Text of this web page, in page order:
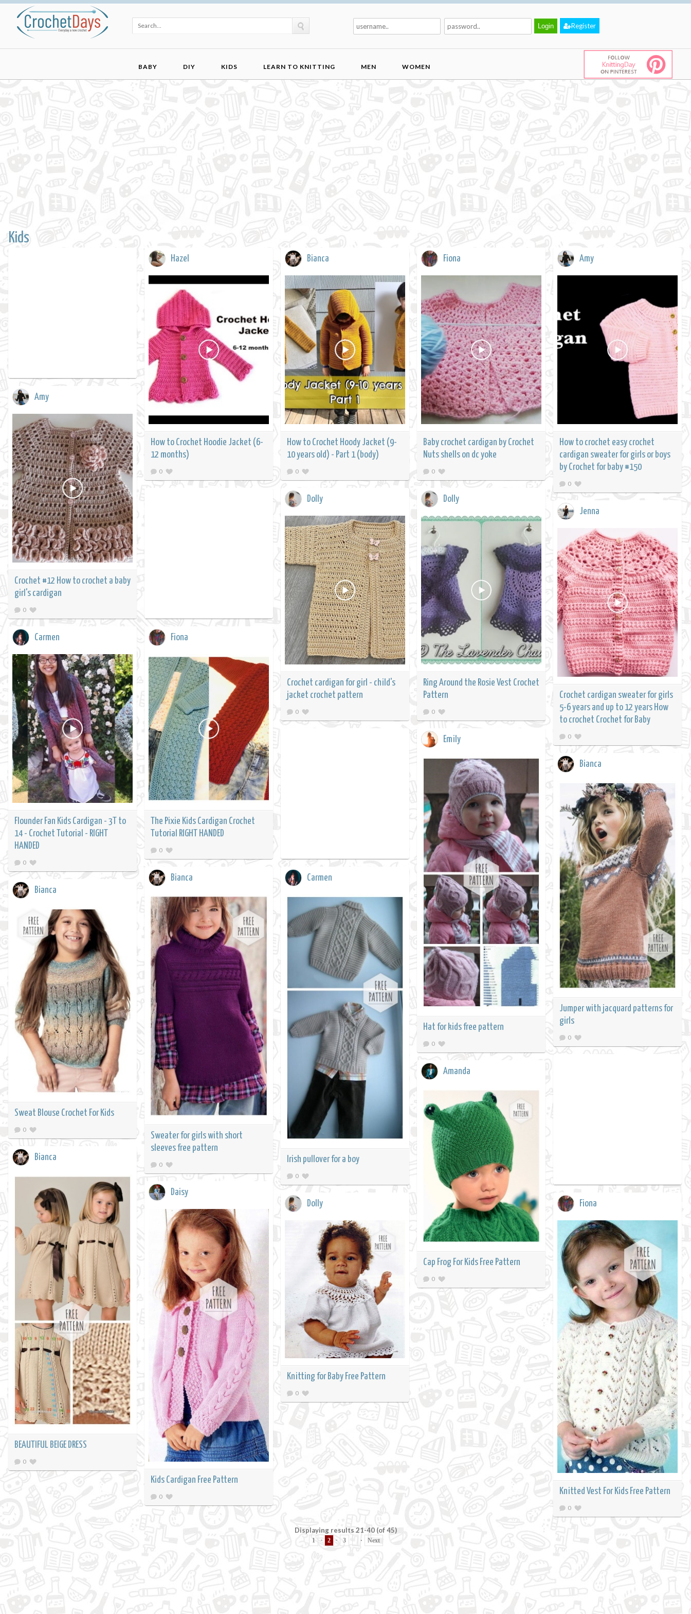
Register
BABY DIY KIDS LEARN TO KNITTING MEN WOMEN
Kids
Hazel
How to Crochet Hoodie Jacket (6-
12 months)
0
Bianca
How to Crochet Hoody Jacket (9-
10 years old) - Part 1 (body)
0
Fiona
Baby crochet cardigan by Crochet
Nuts shells on dc yoke
0
Amy
How to crochet easy crochet
cardigan sweater for girls or boys
by Crochet for baby #150
0
Amy
Crochet #12 How to crochet a baby
girl's cardigan
0
Dolly
Crochet cardigan for girl - child's
jacket crochet pattern
0
Dolly
Ring Around the Rosie Vest Crochet
Pattern
0
Jenna
Crochet cardigan sweater for girls
5-6 years and up to 12 years How
to crochet Crochet for Baby
0
Carmen
Flounder Fan Kids Cardigan - 3T to
14 - Crochet Tutorial - RIGHT
HANDED
0
Fiona
The Pixie Kids Cardigan Crochet
Tutorial RIGHT HANDED
0
Emily
Hat for kids free pattern
0
Bianca
Jumper with jacquard patterns for
girls
0
Bianca
Sweater for girls with short
sleeves free pattern
0
Carmen
Irish pullover for a boy
0
Bianca
Sweat Blouse Crochet For Kids
0
Amanda
Cap Frog For Kids Free Pattern
0
Bianca
BEAUTIFUL BEIGE DRESS
0
Daisy
Kids Cardigan Free Pattern
0
Dolly
Knitting for Baby Free Pattern
0
Fiona
Knitted Vest For Kids Free Pattern
0
Displaying results 21-40 (of 45)
1 - 2 - 3 · Next